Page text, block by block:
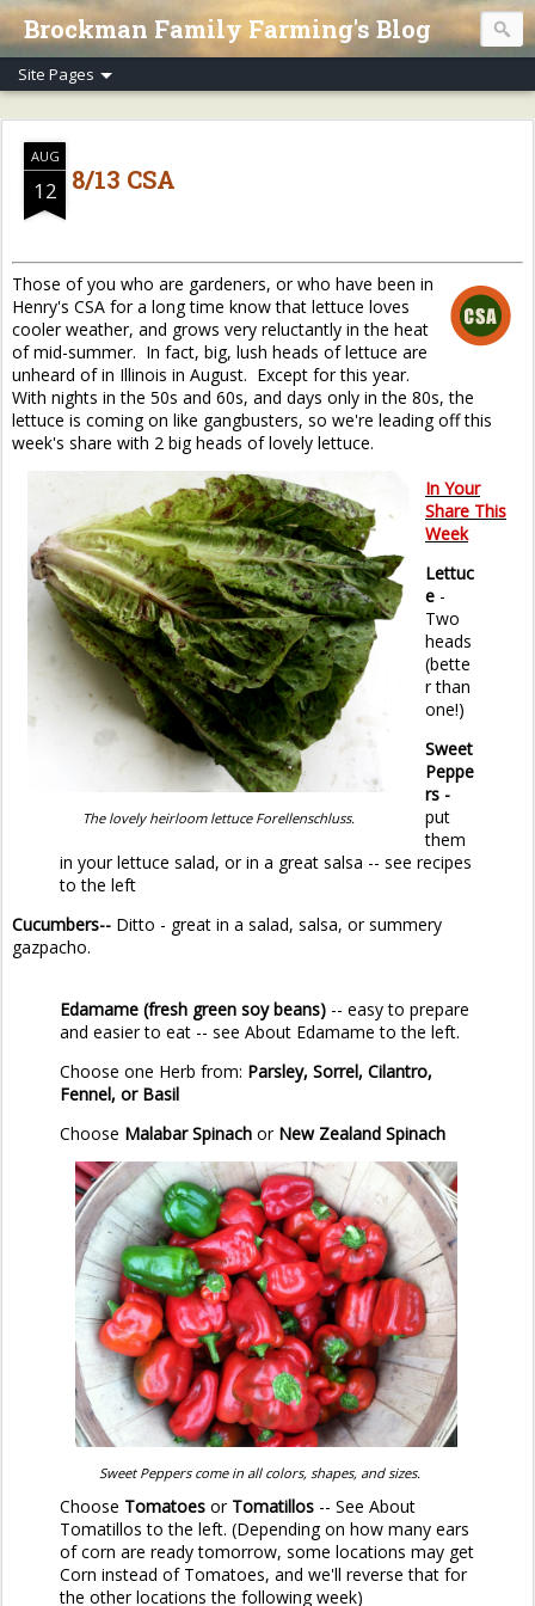
Brockman Family Farming's Blog
AUG
12 8/13 CSA
Those of you who are gardeners, or who have been in
Henry's CSA for a long time know that lettuce loves
cooler weather, and grows very reluctantly in the heat
of mid-summer. In fact, big, lush heads of lettuce are
unheard of in Illinois in August. Except for this year.
With nights in the 50s and 60s, and days only in the 80s, the
lettuce is coming on like gangbusters, so we're leading off this
week's share with 2 big heads of lovely lettuce.
The lovely heirloom lettuce Forellenschluss.
In Your
Share This
Week
Lettuc
e -
Two
heads
(bette
r than
one!)
Sweet
Peppe
rs -
put
them
in your lettuce salad, or in a great salsa -- see recipes
to the left
Cucumbers-- Ditto - great in a salad, salsa, or summery
gazpacho.
Edamame (fresh green soy beans) -- easy to prepare
and easier to eat -- see About Edamame to the left.
Choose one Herb from: Parsley, Sorrel, Cilantro,
Fennel, or Basil
Choose Malabar Spinach or New Zealand Spinach
Sweet Peppers come in all colors, shapes, and sizes.
Choose Tomatoes or Tomatillos -- See About
Tomatillos to the left. (Depending on how many ears
of corn are ready tomorrow, some locations may get
Corn instead of Tomatoes, and we'll reverse that for
the other locations the following week)